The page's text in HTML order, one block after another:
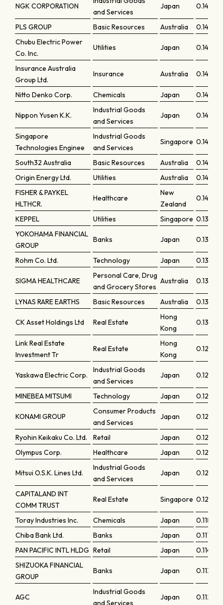
NGK CORPORATION
and Services
Japan 0.14529
PLS GROUP Basic Resources Australia
0.14515
Chubu Electric Power
Co. Inc.
Utilities Japan 0.14505
Insurance Australia
Group Ltd.
Insurance Australia 0.14465
Nitto Denko Corp. Chemicals Japan 0.14427
Nippon Yusen K.K.
Industrial Goods
and Services
Japan 0.14407
Singapore
Technologies Enginee
Industrial Goods
and Services
Singapore 0.14303
South32 Australia Basic Resources Australia
0.142
Origin Energy Ltd.
Utilities Australia
0.14193
FISHER & PAYKEL
HLTHCR.
Healthcare
New
Zealand
0.14132
KEPPEL Utilities Singapore 0.13885
YOKOHAMA FINANCIAL
GROUP
Banks Japan 0.13586
Rohm Co. Ltd. Technology Japan 0.13574
SIGMA HEALTHCARE
Personal Care, Drug
and Grocery Stores
Australia 0.13429
LYNAS RARE EARTHS Basic Resources Australia 0.13322
CK Asset Holdings Ltd Real Estate
Hong
Kong
0.13078
Link Real Estate
Investment Tr
Real Estate
Hong
Kong
0.12954
Yaskawa Electric Corp.
Industrial Goods
and Services
Japan 0.1289
MINEBEA MITSUMI Technology Japan 0.12732
KONAMI GROUP
Consumer Products
and Services
Japan 0.1272
Ryohin Keikaku Co. Ltd. Retail Japan
0.12646
Olympus Corp.
Healthcare Japan 0.12439
Mitsui O.S.K. Lines Ltd.
Industrial Goods
and Services
Japan 0.12305
CAPITALAND INT
COMM TRUST
Real Estate Singapore 0.12105
Toray Industries Inc. Chemicals Japan
0.11824
Chiba Bank Ltd.
Banks Japan
0.11789
PAN PACIFIC INTL HLDG Retail Japan
0.11469
SHIZUOKA FINANCIAL
GROUP
Banks Japan 0.11308
AGC
Industrial Goods
and Services
Japan 0.11229